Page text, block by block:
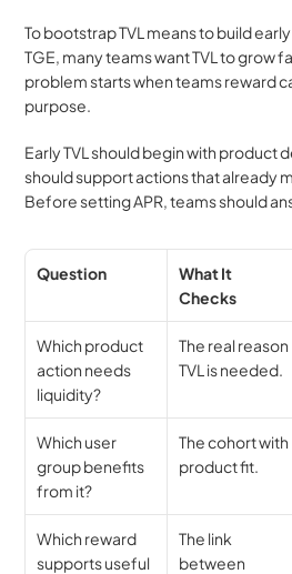
To bootstrap TVL means to build
TGE, many teams want TVL to grow
problem starts when teams reward
purpose.
Early TVL should begin with product
should support actions that already
Before setting APR, teams should
Question
What It
Checks
Which product
action needs
liquidity?
The real reason
TVL is needed.
Which user
group benefits
from it?
The cohort with
product fit.
Which reward
supports useful
The link
between